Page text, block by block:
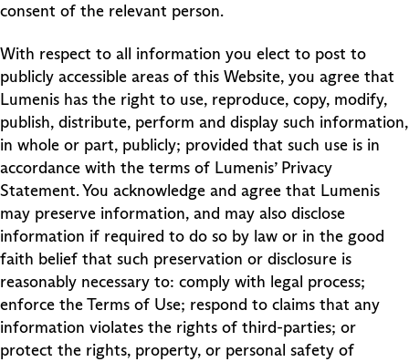
consent of the relevant person.
With respect to all information you elect to post to
publicly accessible areas of this Website, you agree that
Lumenis has the right to use, reproduce, copy, modify,
publish, distribute, perform and display such information,
in whole or part, publicly; provided that such use is in
accordance with the terms of Lumenis’ Privacy
Statement. You acknowledge and agree that Lumenis
may preserve information, and may also disclose
information if required to do so by law or in the good
faith belief that such preservation or disclosure is
reasonably necessary to: comply with legal process;
enforce the Terms of Use; respond to claims that any
information violates the rights of third-parties; or
protect the rights, property, or personal safety of